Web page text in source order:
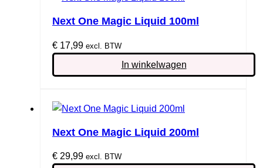
de
Next One Magic Liquid 100ml
€ 17,99 excl. BTW
In winkelwagen
Next One Magic Liquid 200ml
€ 29,99 excl. BTW